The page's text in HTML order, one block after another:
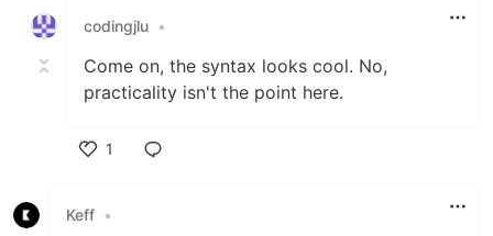
codingjlu •
Come on, the syntax looks cool. No,
practicality isn't the point here.
1
Keff •